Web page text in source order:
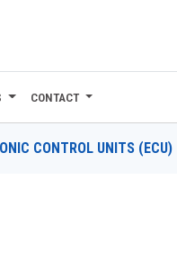
CONTACT
CONTROL UNITS (ECU)